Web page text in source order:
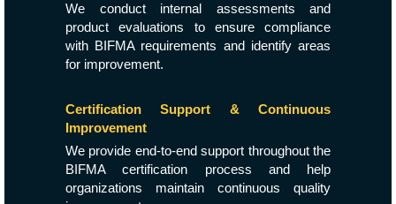
We conduct internal assessments and
product evaluations to ensure compliance
with BIFMA requirements and identify areas
for improvement.
Certification Support & Continuous
Improvement
We provide end-to-end support throughout the
BIFMA certification process and help
organizations maintain continuous quality